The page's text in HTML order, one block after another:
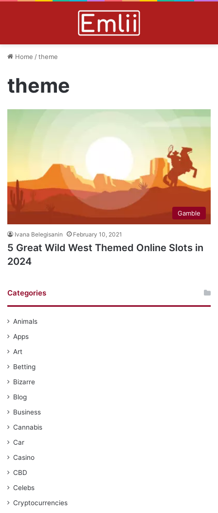
Home /theme
theme
Gamble
Ivana Belegisanin February 10, 2021
5 Great Wild West Themed Online Slots in
2024
Categories
Animals
Apps
Art
Betting
Bizarre
Blog
Business
Cannabis
Car
Casino
CBD
Celebs
Cryptocurrencies